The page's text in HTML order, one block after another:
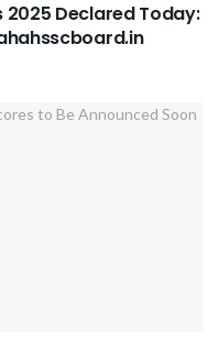
2025 Declared Today: